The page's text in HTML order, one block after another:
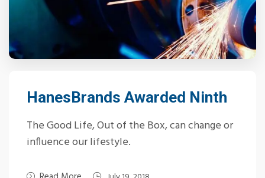
HanesBrands Awarded Ninth
The Good Life, Out of the Box, can change or
influence our lifestyle.